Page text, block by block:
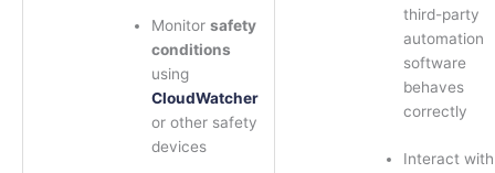
Monitorsafety
conditions
using
CloudWatcher
or other safety
devices
third-party
automation
software
behaves
correctly
Interact with